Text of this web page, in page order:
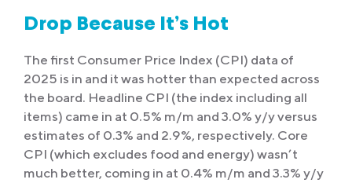
Drop Because It’s Hot
The first Consumer Price Index (CPI) data of
2025 is in and it was hotter than expected across
the board. Headline CPI (the index including all
items) came in at 0.5% m/m and 3.0% y/y versus
estimates of 0.3% and 2.9%, respectively. Core
CPI (which excludes food and energy) wasn’t
much better, coming in at 0.4% m/m and 3.3% y/y